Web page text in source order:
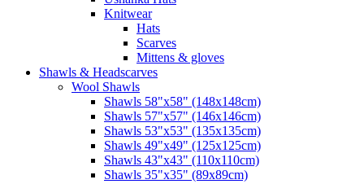
Knitwear
Hats
Scarves
Mittens & gloves
Shawls & Headscarves
Wool Shawls
Shawls 58"x58" (148x148cm)
Shawls 57"x57" (146x146cm)
Shawls 53"x53" (135x135cm)
Shawls 49"x49" (125x125cm)
Shawls 43"x43" (110x110cm)
Shawls 35"x35" (89x89cm)